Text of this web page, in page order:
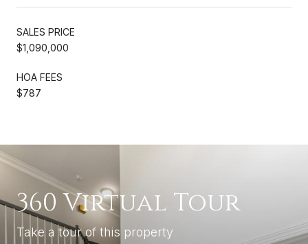
SALES PRICE
$1,090,000
HOA FEES
$787
360 Virtual Tour
Take a tour of this property